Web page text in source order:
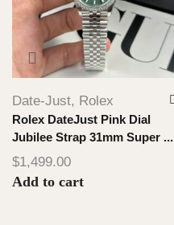
Date-Just, Rolex
Rolex DateJust Pink Dial
Jubilee Strap 31mm Super ...
$1,499.00
Add to cart